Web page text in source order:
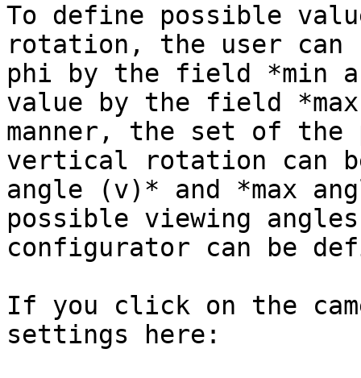
To define possible
rotation, the user can
phi by the field *min
value by the field
manner, the set of
vertical rotation can
angle (v)* and *max
possible viewing
configurator can be
If you click on the
settings here: